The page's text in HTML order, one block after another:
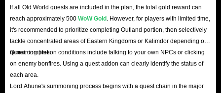
If all Old World quests are included in the plan, the total gold reward can
reach approximately 500 WoW Gold . However, for players with limited time,
it's recommended to prioritize completing Outland portion, then selectively
tackle concentrated areas of Eastern Kingdoms or Kalimdor depending on
remaining time.
Quest completion conditions include talking to your own NPCs or clicking
on enemy bonfires. Using a quest addon can clearly identify the status of
each area.
Lord Ahune's summoning process begins with a quest chain in the major